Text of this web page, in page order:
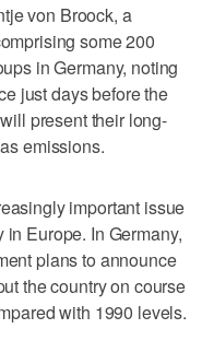
von Broock, a
some 200
in Germany, noting
just days before the
present their long-
emissions.
important issue
Europe. In Germany,
plans to announce
the country on course
with 1990 levels.